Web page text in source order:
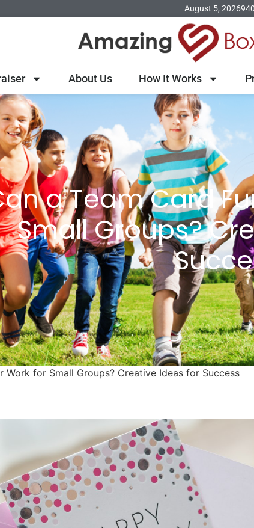
August 5, 2026
About Us How It Works
a Team Card
Small Groups?
Work for Small Groups? Creative Ideas for Success